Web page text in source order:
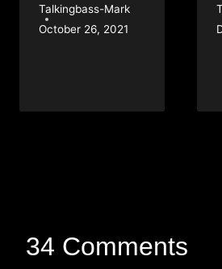
Talkingbass-Mark
October 26, 2021
34 Comments